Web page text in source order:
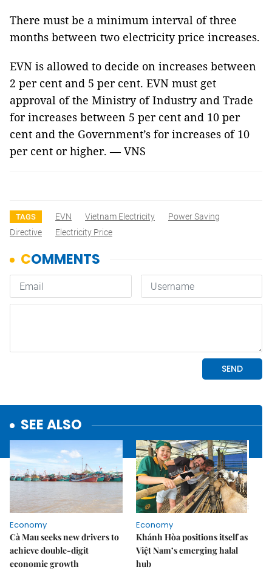
There must be a minimum interval of three
months between two electricity price increases.
EVN is allowed to decide on increases between
2 per cent and 5 per cent. EVN must get
approval of the Ministry of Industry and Trade
for increases between 5 per cent and 10 per
cent and the Government’s for increases of 10
per cent or higher. — VNS
TAGS EVN Vietnam Electricity
Power Saving
Directive
Electricity Price
SEE ALSO
Economy
Cà Mau seeks new drivers to
achieve double-digit
economic growth
Economy
Khánh Hòa positions itself as
Việt Nam’s emerging halal
hub